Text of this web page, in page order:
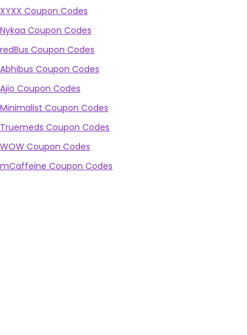
XYXX Coupon Codes
Nykaa Coupon Codes
redBus Coupon Codes
Abhibus Coupon Codes
Ajio Coupon Codes
Minimalist Coupon Codes
Truemeds Coupon Codes
WOW Coupon Codes
mCaffeine Coupon Codes